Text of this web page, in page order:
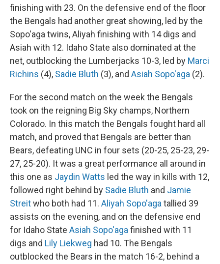
finishing with 23. On the defensive end of the floor
the Bengals had another great showing, led by the
Sopo'aga twins, Aliyah finishing with 14 digs and
Asiah with 12. Idaho State also dominated at the
net, outblocking the Lumberjacks 10-3, led by Marci
Richins (4), Sadie Bluth (3), and Asiah Sopo'aga (2).
For the second match on the week the Bengals
took on the reigning Big Sky champs, Northern
Colorado. In this match the Bengals fought hard all
match, and proved that Bengals are better than
Bears, defeating UNC in four sets (20-25, 25-23, 29-
27, 25-20). It was a great performance all around in
this one as Jaydin Watts led the way in kills with 12,
followed right behind by Sadie Bluth and Jamie
Streitwho both had 11. Aliyah Sopo'aga tallied 39
assists on the evening, and on the defensive end
for Idaho State Asiah Sopo'aga finished with 11
digs and Lily Liekweg had 10. The Bengals
outblocked the Bears in the match 16-2, behind a